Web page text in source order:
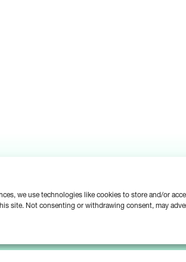
we use technologies like cookies to store and/or
site. Not consenting or withdrawing consent, may